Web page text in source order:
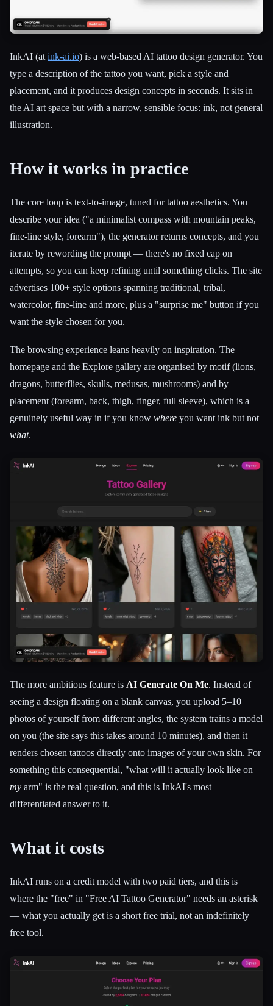
Esc
InkAI (at ink-ai.io) is a web-based AI tattoo design generator. You
type a description of the tattoo you want, pick a style and
placement, and it produces design concepts in seconds. It sits in
the AI art space but with a narrow, sensible focus: ink, not general
illustration.
How it works in practice
The core loop is text-to-image, tuned for tattoo aesthetics. You
describe your idea ("a minimalist compass with mountain peaks,
fine-line style, forearm"), the generator returns concepts, and you
iterate by rewording the prompt — there's no fixed cap on
attempts, so you can keep refining until something clicks. The site
advertises 100+ style options spanning traditional, tribal,
watercolor, fine-line and more, plus a "surprise me" button if you
want the style chosen for you.
The browsing experience leans heavily on inspiration. The
homepage and the Explore gallery are organised by motif (lions,
dragons, butterflies, skulls, medusas, mushrooms) and by
placement (forearm, back, thigh, finger, full sleeve), which is a
genuinely useful way in if you know where you want ink but not
what.
The more ambitious feature is AI Generate On Me. Instead of
seeing a design floating on a blank canvas, you upload 5–10
photos of yourself from different angles, the system trains a model
on you (the site says this takes around 10 minutes), and then it
renders chosen tattoos directly onto images of your own skin. For
something this consequential, "what will it actually look like on
my arm" is the real question, and this is InkAI's most
differentiated answer to it.
What it costs
InkAI runs on a credit model with two paid tiers, and this is
where the "free" in "Free AI Tattoo Generator" needs an asterisk
— what you actually get is a short free trial, not an indefinitely
free tool.